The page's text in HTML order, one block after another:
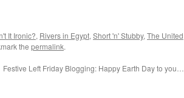
It Ironic?, Rivers in Egypt, Short 'n' Stubby, The United
the permalink.
Festive Left Friday Blogging: Happy Earth Day to you…